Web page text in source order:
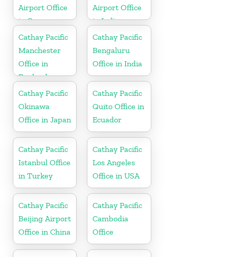
Airport Office
in Germany
Airport Office
in India
Cathay Pacific
Manchester
Office in
England
Cathay Pacific
Bengaluru
Office in India
Cathay Pacific
Okinawa
Office in Japan
Cathay Pacific
Quito Office in
Ecuador
Cathay Pacific
Istanbul Office
in Turkey
Cathay Pacific
Los Angeles
Office in USA
Cathay Pacific
Beijing Airport
Office in China
Cathay Pacific
Cambodia
Office